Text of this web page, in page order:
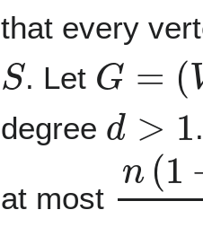
that every
S
. Let
G= V,
degree
d
at most
n( 1+